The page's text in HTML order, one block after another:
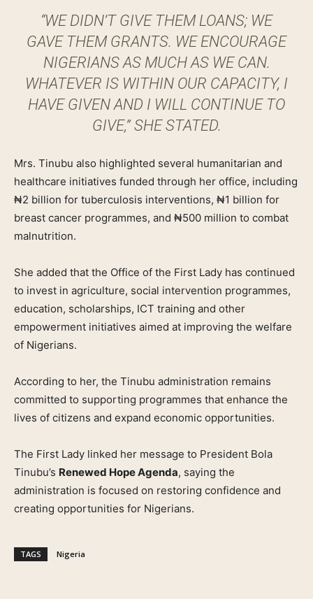
“WE DIDN’T GIVE THEM LOANS; WE
GAVE THEM GRANTS. WE ENCOURAGE
NIGERIANS AS MUCH AS WE CAN.
WHATEVER IS WITHIN OUR CAPACITY, I
HAVE GIVEN AND I WILL CONTINUE TO
GIVE,” SHE STATED.
Mrs. Tinubu also highlighted several humanitarian and
healthcare initiatives funded through her office, including
₦2 billion for tuberculosis interventions, ₦1 billion for
breast cancer programmes, and ₦500 million to combat
malnutrition.
She added that the Office of the First Lady has continued
to invest in agriculture, social intervention programmes,
education, scholarships, ICT training and other
empowerment initiatives aimed at improving the welfare
of Nigerians.
According to her, the Tinubu administration remains
committed to supporting programmes that enhance the
lives of citizens and expand economic opportunities.
The First Lady linked her message to President Bola
Tinubu’s Renewed Hope Agenda, saying the
administration is focused on restoring confidence and
creating opportunities for Nigerians.
TAGS Nigeria